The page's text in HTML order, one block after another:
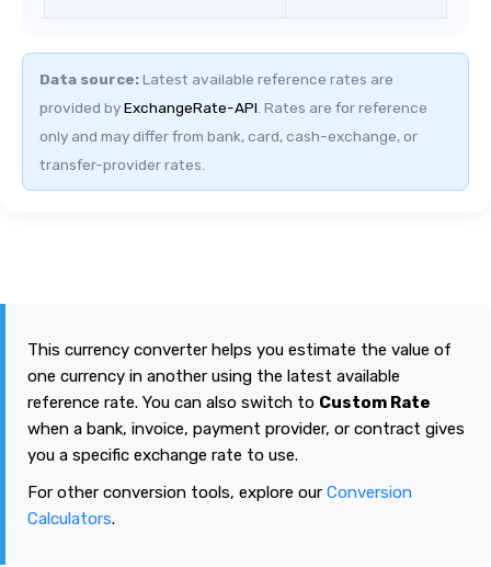
Data source:Latest available reference rates are
provided byExchangeRate-API Rates are for reference
only and may differ from bank, card, cash-exchange, or
transfer-provider rates.
This currency converter helps you estimate the value of
one currency in another using the latest available
reference rate. You can also switch to Custom Rate
when a bank, invoice, payment provider, or contract gives
you a specific exchange rate to use.
For other conversion tools, explore our Conversion
Calculators.